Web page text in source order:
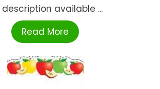
description available ...
Read More